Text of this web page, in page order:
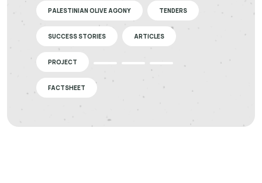
PALESTINIAN OLIVE AGONY TENDERS
SUCCESS STORIES ARTICLES
PROJECT
FACTSHEET